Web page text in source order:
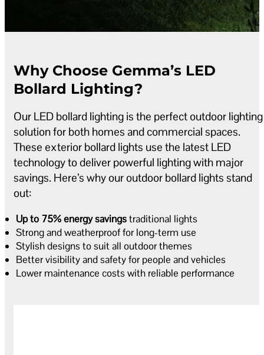
Why Choose Gemma’s LED
Bollard Lighting?
Our LED bollard lighting is the perfect outdoor lighting
solution for both homes and commercial spaces.
These exterior bollard lights use the latest LED
technology to deliver powerful lighting with major
savings. Here’s why our outdoor bollard lights stand
out:
Up to 75% energy savingstraditional lights
Strong and weatherproof for long-term use
Stylish designs to suit all outdoor themes
Better visibility and safety for people and vehicles
Lower maintenance costs with reliable performance